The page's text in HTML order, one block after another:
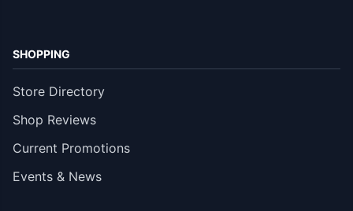
SHOPPING
Store Directory
Shop Reviews
Current Promotions
Events & News